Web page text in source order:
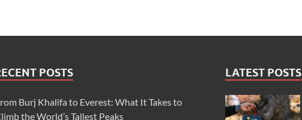
POSTS
Burj Khalifa to Everest: What It Takes to
the World’s Tallest Peaks
LATEST POSTS